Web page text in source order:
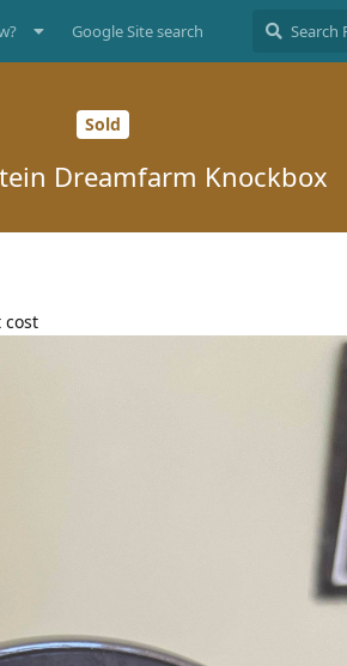
Google Site search
Sold
Dreamfarm Knockbox
cost